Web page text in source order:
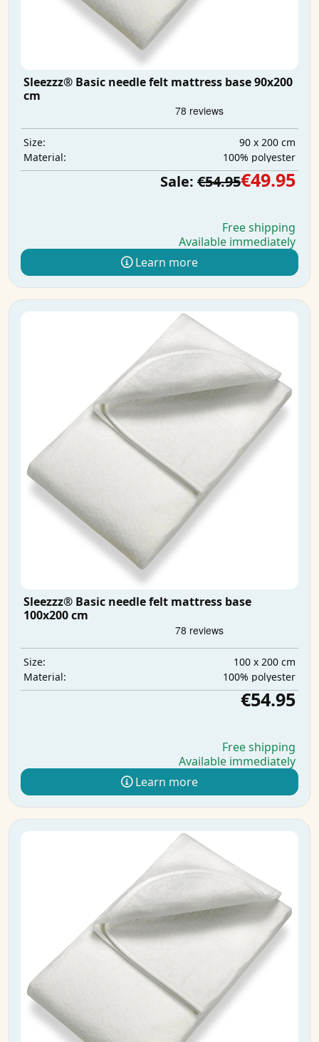
Sleezzz® Basic needle felt mattress base 90x200
cm
Size:
90 x 200 cm
Material:
100% polyester
Sale: €54.95€49.95
Free shipping
Available immediately
Learn more
Sleezzz® Basic needle felt mattress base
100x200 cm
Size:
100 x 200 cm
Material:
100% polyester
€54.95
Free shipping
Available immediately
Learn more